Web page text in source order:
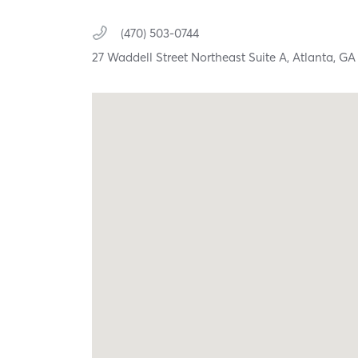
(470) 503-0744
27 Waddell Street Northeast Suite A,Atlanta,